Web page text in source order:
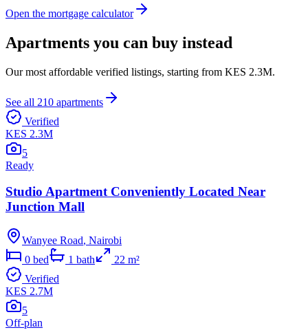
Open the mortgage calculator
Apartments you can buy instead
Our most affordable verified listings, starting from KES 2.3M.
See all 210 apartments
Verified
KES 2.3M
5
Ready
Studio Apartment Conveniently Located Near
Junction Mall
Wanyee Road, Nairobi
0 bed 1 bath 22 m²
Verified
KES 2.7M
5
Off-plan